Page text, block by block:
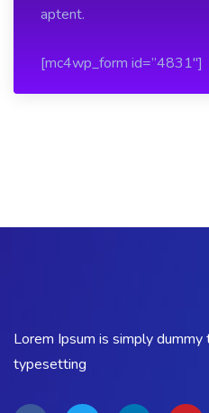
aptent.
[mc4wp_form id=”4831″]
Lorem Ipsum is simply
typesetting